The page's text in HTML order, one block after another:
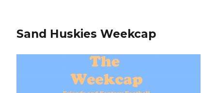
Sand Huskies Weekcap